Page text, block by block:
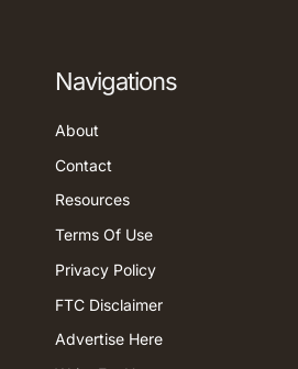
Navigations
About
Contact
Resources
Terms Of Use
Privacy Policy
FTC Disclaimer
Advertise Here